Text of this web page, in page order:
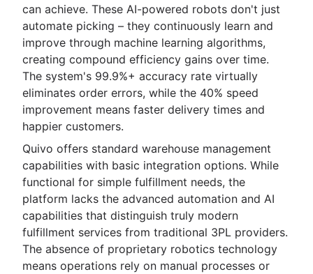
can achieve. These AI-powered robots don't just
automate picking – they continuously learn and
improve through machine learning algorithms,
creating compound efficiency gains over time.
The system's 99.9%+ accuracy rate virtually
eliminates order errors, while the 40% speed
improvement means faster delivery times and
happier customers.
Quivo offers standard warehouse management
capabilities with basic integration options. While
functional for simple fulfillment needs, the
platform lacks the advanced automation and AI
capabilities that distinguish truly modern
fulfillment services from traditional 3PL providers.
The absence of proprietary robotics technology
means operations rely on manual processes or